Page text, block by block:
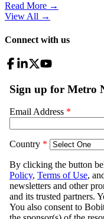
Read More →
View All →
Connect with us